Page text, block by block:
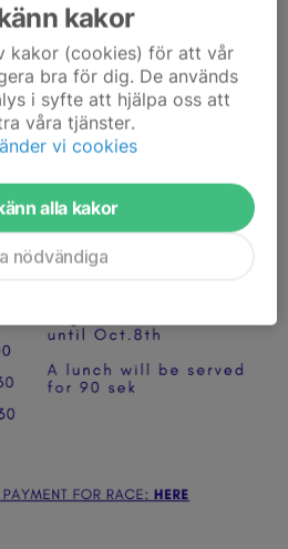
kakor
kakor (cookies) för att vår
bra för dig. De används
i syfte att hjälpa oss att
våra tjänster.
vi cookies
alla kakor
nödvändiga